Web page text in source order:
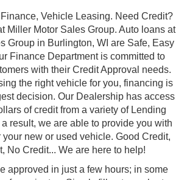
Vehicle Leasing. Need Credit?
Miller Motor Sales Group. Auto loans at
Group in Burlington, WI are Safe, Easy
Finance Department is committed to
with their Credit Approval needs.
the right vehicle for you, financing is
decision. Our Dealership has access
of credit from a variety of Lending
result, we are able to provide you with
your new or used vehicle. Good Credit,
No Credit... We are here to help!
approved in just a few hours; in some